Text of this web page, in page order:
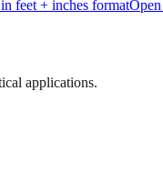
feet + inches format
applications.